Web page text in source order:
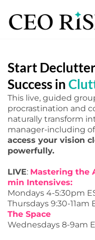
Start
Success in
This live, guided
procrastination and
naturally transform
manager-including
access your vision
powerfully.
LIVE: Mastering the
min Intensives:
Mondays 4-5:30pm
Thursdays 9:30-11am
The Space
Wednesdays 8-9am